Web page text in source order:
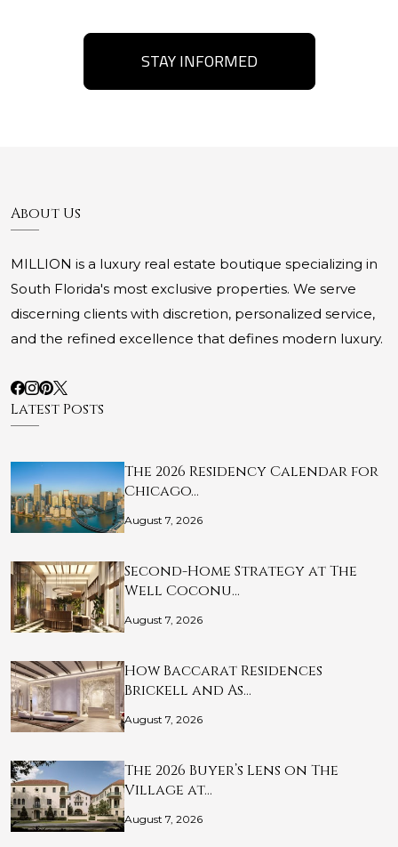
STAY INFORMED
About Us
MILLION is a luxury real estate boutique specializing in
South Florida's most exclusive properties. We serve
discerning clients with discretion, personalized service,
and the refined excellence that defines modern luxury.
Latest Posts
The 2026 Residency Calendar for
Chicago…
August 7, 2026
Second-Home Strategy at The
Well Coconu…
August 7, 2026
How Baccarat Residences
Brickell and As…
August 7, 2026
The 2026 Buyer’s Lens on The
Village at…
August 7, 2026